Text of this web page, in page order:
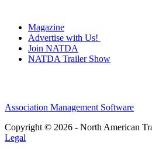
Magazine
Advertise with Us!
Join NATDA
NATDA Trailer Show
Association Management Software
Copyright © 2026 - North American
Legal